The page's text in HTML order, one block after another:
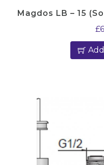
Magdos LB – 15
£